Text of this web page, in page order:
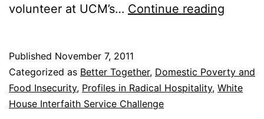
volunteer at UCM’s… Continue reading
Published November 7, 2011
Categorized as Better Together, Domestic Poverty and
Food Insecurity, Profiles in Radical Hospitality, White
House Interfaith Service Challenge